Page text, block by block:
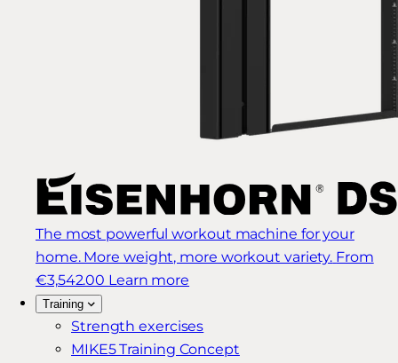
The most powerful workout machine for your
home. More weight, more workout variety. From
€3,542.00 Learn more
Training
Strength exercises
MIKE5 Training Concept